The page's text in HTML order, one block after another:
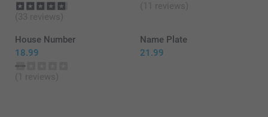
(33 reviews)
(11 reviews)
House Number
18.99
(1 reviews)
Name Plate
21.99